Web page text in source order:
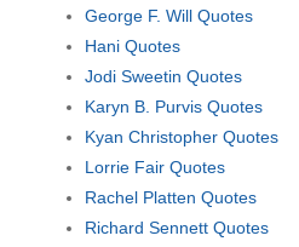
George F. Will Quotes
Hani Quotes
Jodi Sweetin Quotes
Karyn B. Purvis Quotes
Kyan Christopher Quotes
Lorrie Fair Quotes
Rachel Platten Quotes
Richard Sennett Quotes